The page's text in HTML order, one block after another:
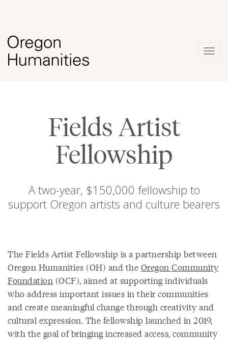
Fields Artist
Fellowship
A two-year, $150,000 fellowship to
support Oregon artists and culture bearers
The Fields Artist Fellowship is a partnership between
Oregon Humanities (OH) and the Oregon Community
Foundation (OCF), aimed at supporting individuals
who address important issues in their communities
and create meaningful change through creativity and
cultural expression. The fellowship launched in 2019,
with the goal of bringing increased access, community